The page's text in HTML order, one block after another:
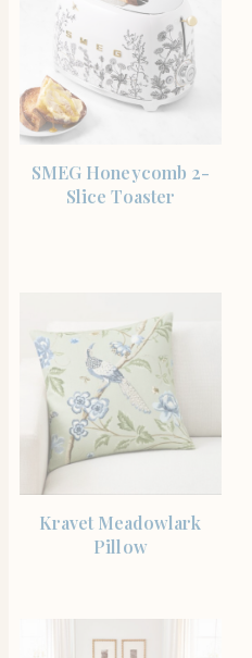
SMEG Honeycomb 2-
Slice Toaster
Kravet Meadowlark
Pillow